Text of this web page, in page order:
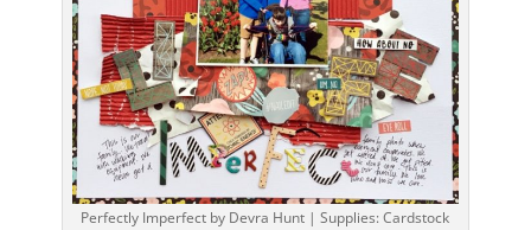
Perfectly Imperfect by Devra Hunt | Supplies: Cardstock